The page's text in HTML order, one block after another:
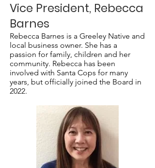
Vice President, Rebecca
Barnes
Rebecca Barnes is a Greeley Native and
local business owner. She has a
passion for family, children and her
community. Rebecca has been
involved with Santa Cops for many
years, but officially joined the Board in
2022.